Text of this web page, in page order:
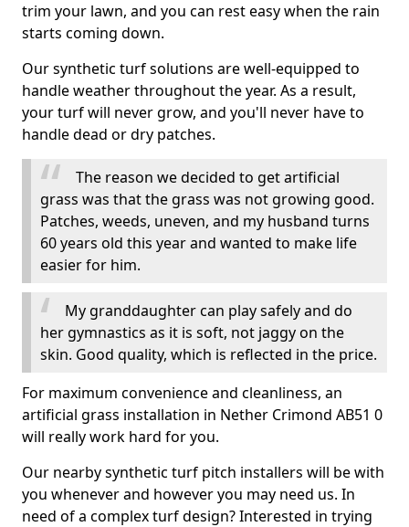
trim your lawn, and you can rest easy when the rain
starts coming down.
Our synthetic turf solutions are well-equipped to
handle weather throughout the year. As a result,
your turf will never grow, and you'll never have to
handle dead or dry patches.
The reason we decided to get artificial
grass was that the grass was not growing good.
Patches, weeds, uneven, and my husband turns
60 years old this year and wanted to make life
easier for him.
My granddaughter can play safely and do
her gymnastics as it is soft, not jaggy on the
skin. Good quality, which is reflected in the price.
For maximum convenience and cleanliness, an
artificial grass installation in Nether Crimond AB51 0
will really work hard for you.
Our nearby synthetic turf pitch installers will be with
you whenever and however you may need us. In
need of a complex turf design? Interested in trying